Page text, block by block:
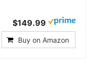
$149.99
Buy on Amazon